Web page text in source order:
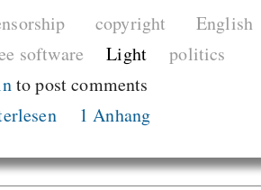
copyright
English
software
Light
politics
to post comments
1 Anhang